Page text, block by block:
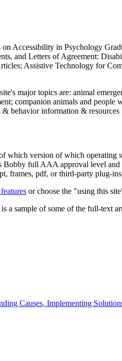
Accessibility in Psychology
and Letters of Agreement:
Assistive Technology for
major topics are: animal
companion animals and
behavior information &
which version of which operating
Bobby full AAA approval level and
frames, pdf, or third-party plug-
or choose the "using this
a sample of some of the full-text
Causes, Implementing